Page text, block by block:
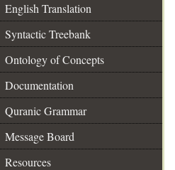
English Translation
Syntactic Treebank
Ontology of Concepts
Documentation
Quranic Grammar
Message Board
Resources